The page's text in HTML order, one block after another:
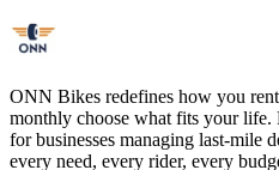
ONN Bikes redefines how you
monthly choose what fits your life.
for businesses managing last-mile
every need, every rider, every